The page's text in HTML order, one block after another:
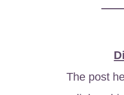
The post